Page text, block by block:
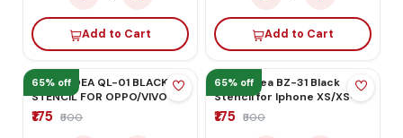
Add to Cart Add to Cart
65% off 65% off